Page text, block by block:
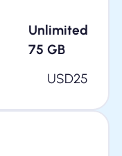
Unlimited
75 GB
USD25